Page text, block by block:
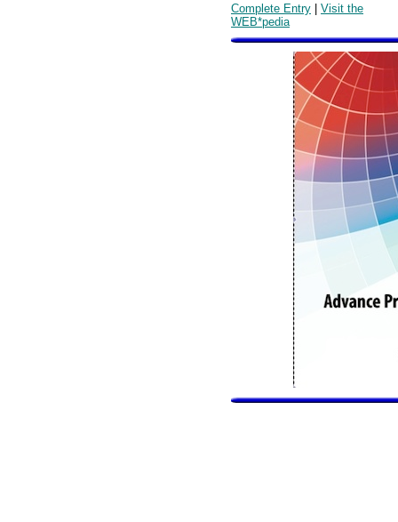
Complete Entry | Visit the
WEB*pedia